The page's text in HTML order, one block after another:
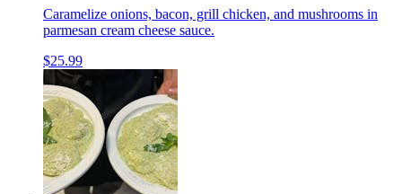
Caramelize onions, bacon, grill chicken, and mushrooms in
parmesan cream cheese sauce.
$25.99